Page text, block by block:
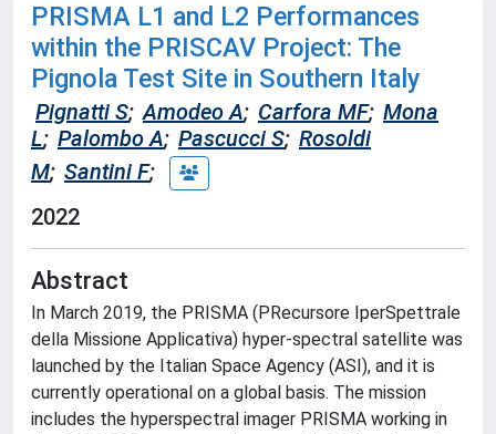
PRISMA L1 and L2 Performances
within the PRISCAV Project: The
Pignola Test Site in Southern Italy
Pignatti S; Amodeo A; Carfora MF; Mona
L; Palombo A; Pascucci S; Rosoldi
M; Santini F;
2022
Abstract
In March 2019, the PRISMA (PRecursore IperSpettrale
della Missione Applicativa) hyper-spectral satellite was
launched by the Italian Space Agency (ASI), and it is
currently operational on a global basis. The mission
includes the hyperspectral imager PRISMA working in